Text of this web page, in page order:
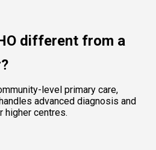
different from a
level primary care,
advanced diagnosis and
higher centres.